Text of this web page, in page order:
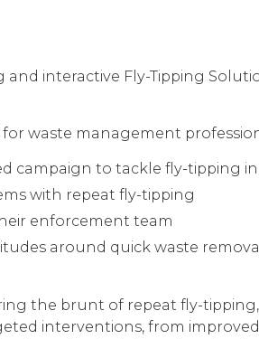
interactive Fly-Tipping
for waste management
campaign to tackle fly-tipping
with repeat fly-tipping
enforcement team
around quick waste
the brunt of repeat fly-
interventions, from